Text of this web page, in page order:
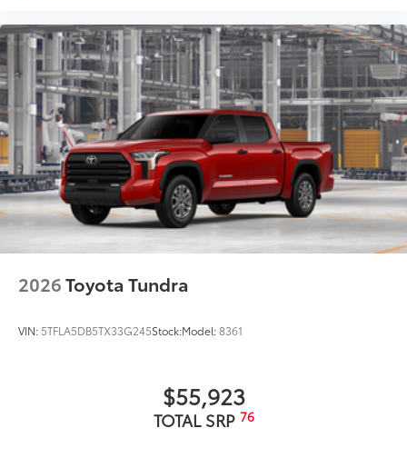
die-cast construction features a
reinforced nylon step pad with ribbed,
nonskid stepping surface
• 300-lb. load capacity
• Weather-resistant black anodized and
Teflon® powder-coat finish for long-term
durability
• Leaves hitch receiver free for towing
Dealer Installed Accessories do not include any
additional optional accessories customer may choose
to add to vehicle.
2026Toyota Tundra
VIN: 5TFLA5DB5TX33G245Stock:Model:8361
$55,923
TOTAL SRP 76